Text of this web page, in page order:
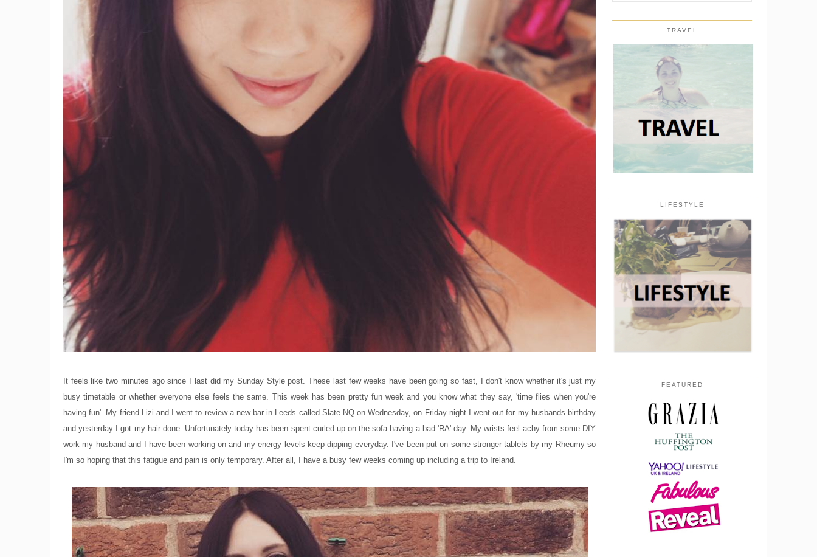
It feels like two minutes ago since I last did my Sunday Style post. These last few weeks have been going so fast, I don't know whether it's just my
busy timetable or whether everyone else feels the same. This week has been pretty fun week and you know what they say, 'time flies when you're
having fun'. My friend Lizi and I went to review a new bar in Leeds called Slate NQ on Wednesday, on Friday night I went out for my husbands birthday
and yesterday I got my hair done. Unfortunately today has been spent curled up on the sofa having a bad 'RA' day. My wrists feel achy from some DIY
work my husband and I have been working on and my energy levels keep dipping everyday. I've been put on some stronger tablets by my Rheumy so
I'm so hoping that this fatigue and pain is only temporary. After all, I have a busy few weeks coming up including a trip to Ireland.
TRAVEL
LIFESTYLE
FEATURED